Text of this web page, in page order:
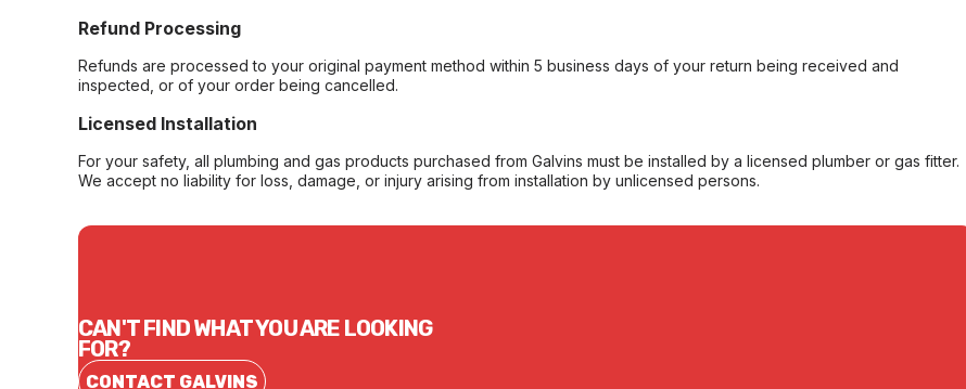
Refund Processing
Refunds are processed to your original payment method within 5 business days of your return being received and
inspected, or of your order being cancelled.
Licensed Installation
For your safety, all plumbing and gas products purchased from Galvins must be installed by a licensed plumber or gas fitter.
We accept no liability for loss, damage, or injury arising from installation by unlicensed persons.
CAN'T FIND WHAT YOU ARE LOOKING
FOR?
CONTACT GALVINS